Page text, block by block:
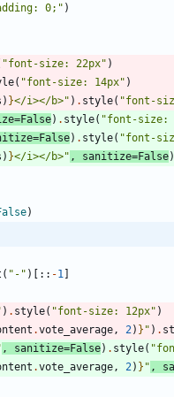
0; " )
"font-size: 22px" )
( "font-size: 14px" )
) }</i></b>" ) . style( "font-
=False) . style( "font-size:
=False) . style( "font-
) }</i></b>" , sanitize=False)
)
( " - " ) [ : : -1 ]
) . style( "font-size: 12px" )
.vote_average , 2) } " ) .
, sanitize=False) . style( "
.vote_average , 2 ) } " ,